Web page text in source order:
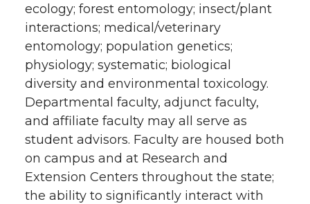
ecology; forest entomology; insect/plant
interactions; medical/veterinary
entomology; population genetics;
physiology; systematic; biological
diversity and environmental toxicology.
Departmental faculty, adjunct faculty,
and affiliate faculty may all serve as
student advisors. Faculty are housed both
on campus and at Research and
Extension Centers throughout the state;
the ability to significantly interact with